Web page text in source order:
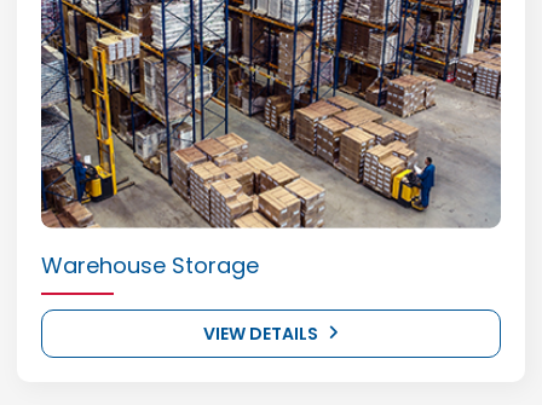
Warehouse Storage
VIEW DETAILS